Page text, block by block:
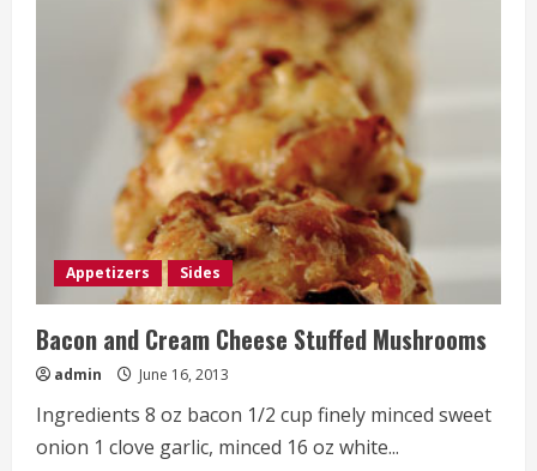
Salad
Recipe
Appetizers Sides
Bacon and Cream Cheese Stuffed Mushrooms
admin June 16, 2013
Ingredients 8 oz bacon 1/2 cup finely minced sweet
onion 1 clove garlic, minced 16 oz white...